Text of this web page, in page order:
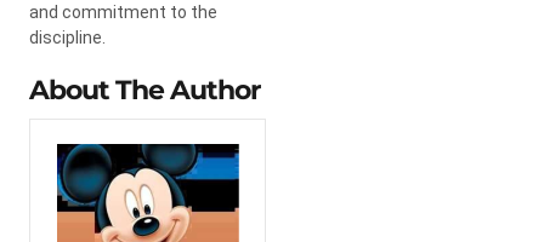
and commitment to the
discipline.
About The Author